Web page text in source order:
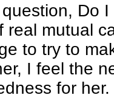
Do
real mutual
to try to
I feel the
for her.